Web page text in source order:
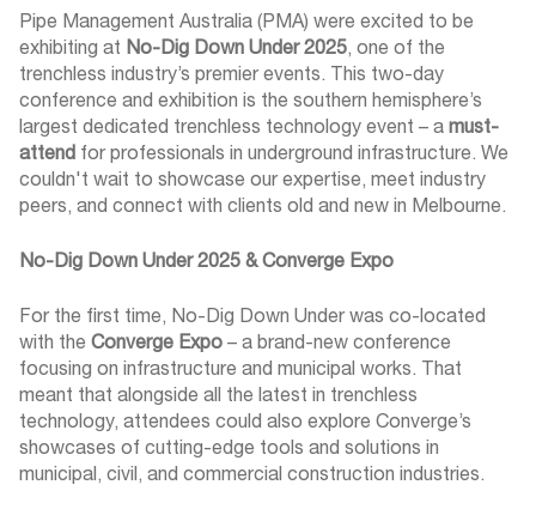
Pipe Management Australia (PMA) were excited to be
exhibiting at No-Dig Down Under 2025, one of the
trenchless industry’s premier events. This two-day
conference and exhibition is the southern hemisphere’s
largest dedicated trenchless technology event – a must-
attend for professionals in underground infrastructure. We
couldn't wait to showcase our expertise, meet industry
peers, and connect with clients old and new in Melbourne.
No-Dig Down Under 2025 & Converge Expo
For the first time, No-Dig Down Under was co-located
with the Converge Expo – a brand-new conference
focusing on infrastructure and municipal works. That
meant that alongside all the latest in trenchless
technology, attendees could also explore Converge’s
showcases of cutting-edge tools and solutions in
municipal, civil, and commercial construction industries.